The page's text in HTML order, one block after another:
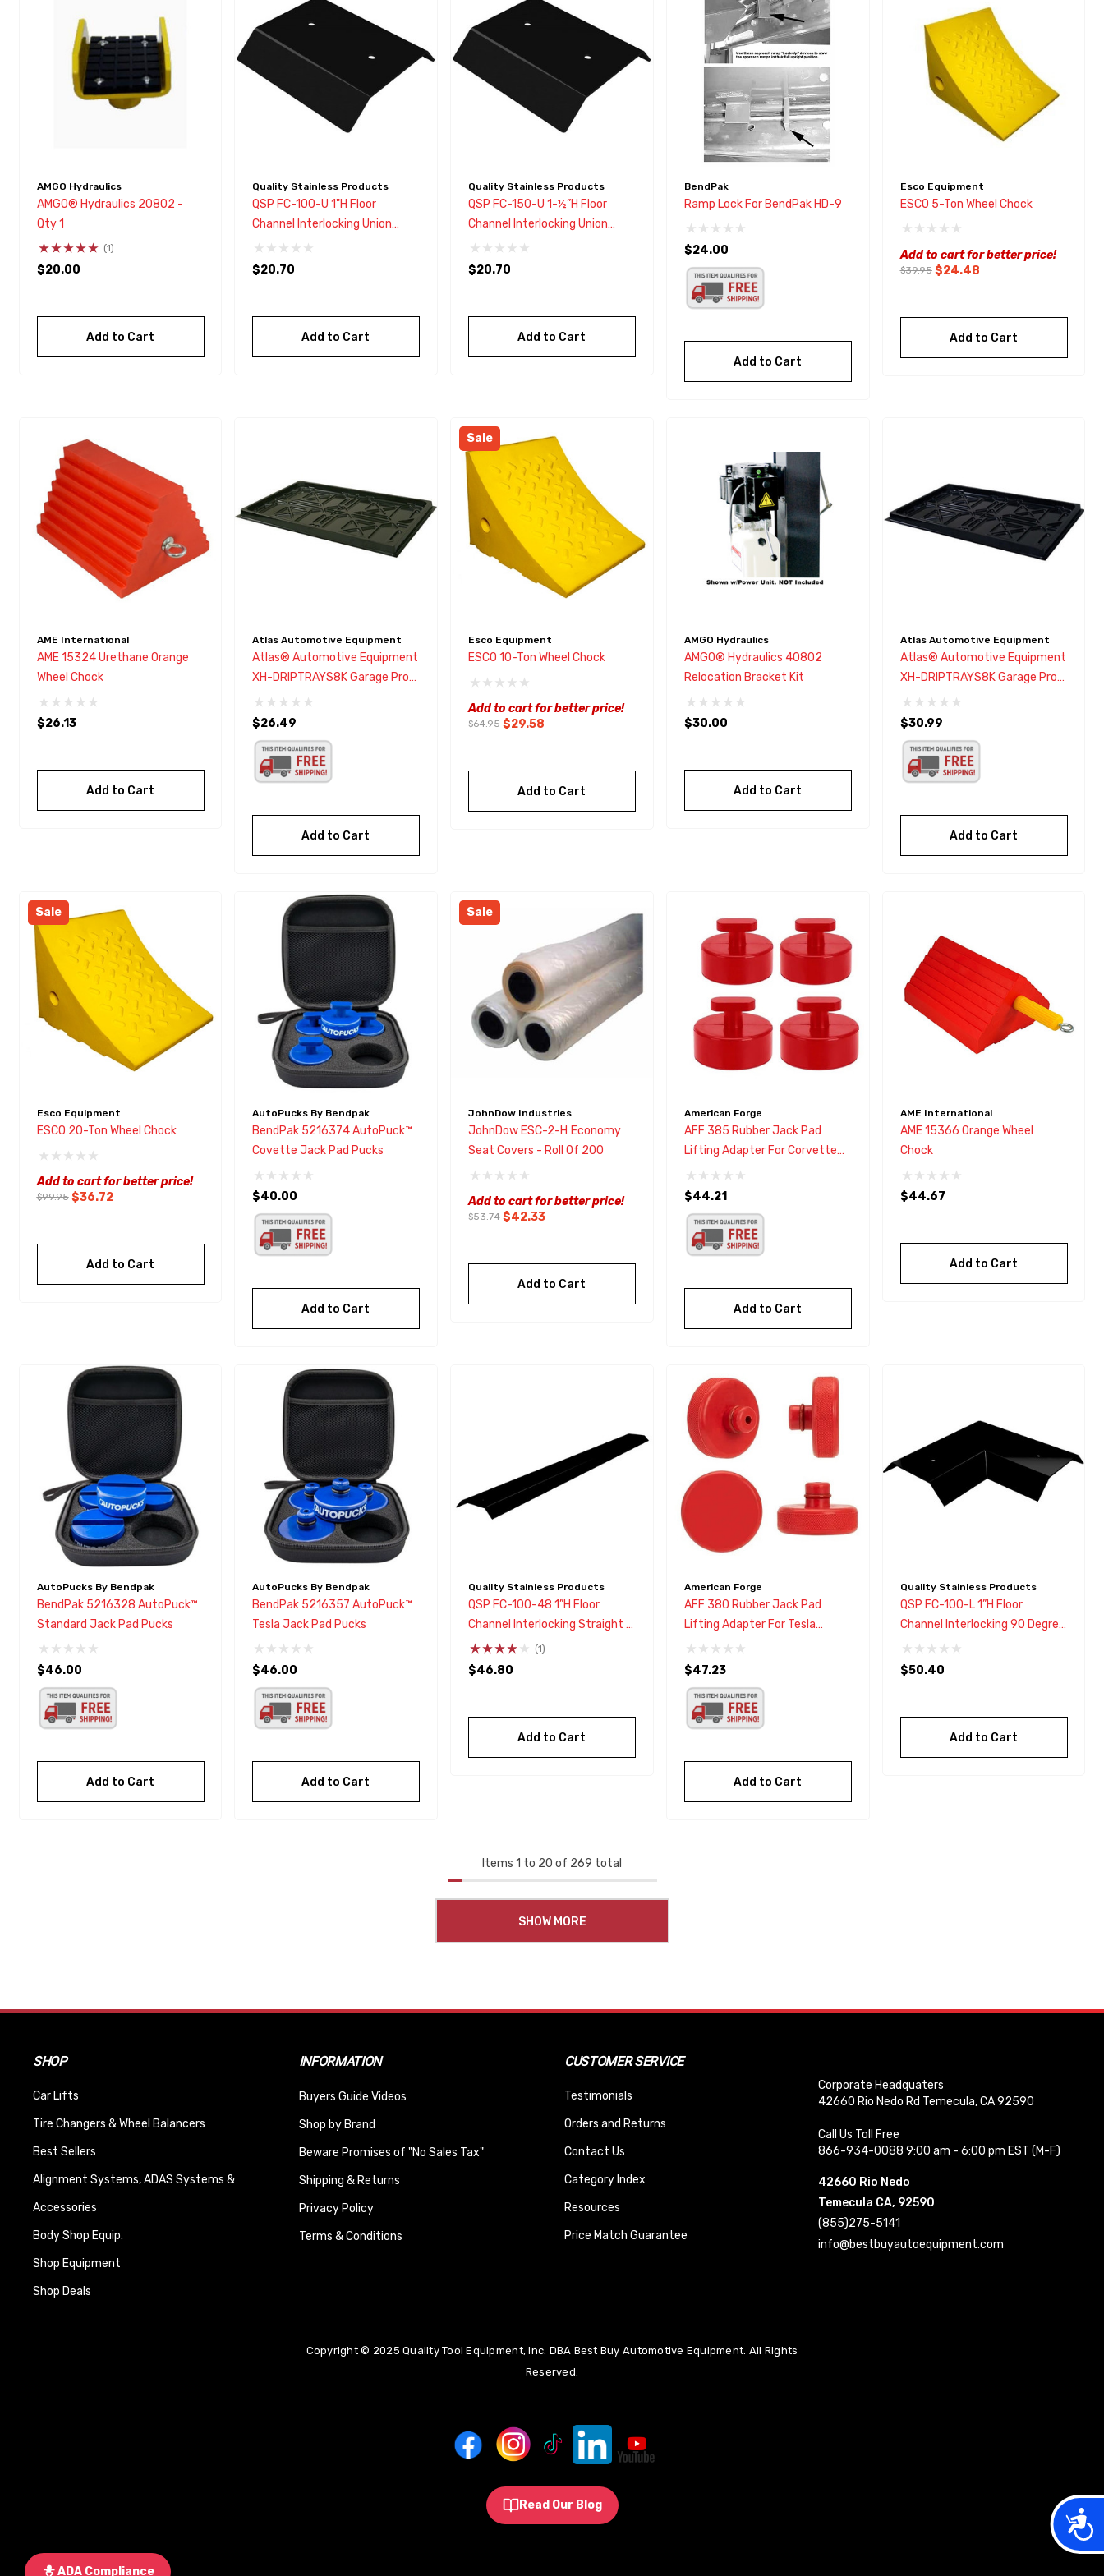
Control-
AMGO Hydraulics
AMGO® Hydraulics 20802 -
Qty 1
(1)
$20.00
Add to Cart
Quality Stainless Products
QSP FC-100-U 1"H Floor
Channel Interlocking Union
Connector
$20.70
Add to Cart
Quality Stainless Products
QSP FC-150-U 1-½”H Floor
Channel Interlocking Union
Connector
$20.70
Add to Cart
BendPak
Ramp Lock For BendPak HD-9
$24.00
Add to Cart
Esco Equipment
ESCO 5-Ton Wheel Chock
Add to cart for better price!
$39.95 $24.48
Add to Cart
AME International
AME 15324 Urethane Orange
Wheel Chock
$26.13
Add to Cart
Atlas Automotive Equipment
Atlas® Automotive Equipment
XH-DRIPTRAYS8K Garage Pro
8,000 & EXT Drip Tray
$26.49
Add to Cart
Sale
Esco Equipment
ESCO 10-Ton Wheel Chock
Add to cart for better price!
$64.95 $29.58
Add to Cart
AMGO Hydraulics
AMGO® Hydraulics 40802
Relocation Bracket Kit
$30.00
Add to Cart
Atlas Automotive Equipment
Atlas® Automotive Equipment
XH-DRIPTRAYS8K Garage Pro
9,000 Drip Tray
$30.99
Add to Cart
Sale
Esco Equipment
ESCO 20-Ton Wheel Chock
Add to cart for better price!
$99.95 $36.72
Add to Cart
AutoPucks By Bendpak
BendPak 5216374 AutoPuck™
Covette Jack Pad Pucks
$40.00
Add to Cart
Sale
JohnDow Industries
JohnDow ESC-2-H Economy
Seat Covers - Roll Of 200
Add to cart for better price!
$53.74 $42.33
Add to Cart
American Forge
AFF 385 Rubber Jack Pad
Lifting Adapter For Corvette
Models C5,C6,C7,GS,Z
$44.21
Add to Cart
AME International
AME 15366 Orange Wheel
Chock
$44.67
Add to Cart
AutoPucks By Bendpak
BendPak 5216328 AutoPuck™
Standard Jack Pad Pucks
$46.00
Add to Cart
AutoPucks By Bendpak
BendPak 5216357 AutoPuck™
Tesla Jack Pad Pucks
$46.00
Add to Cart
Quality Stainless Products
QSP FC-100-48 1”H Floor
Channel Interlocking Straight 4
Ft Section
(1)
$46.80
Add to Cart
American Forge
AFF 380 Rubber Jack Pad
Lifting Adapter For Tesla
Models 3,S,X
$47.23
Add to Cart
Quality Stainless Products
QSP FC-100-L 1”H Floor
Channel Interlocking 90 Degree
Corner
$50.40
Add to Cart
Items 1 to 20 of 269 total
SHOW MORE
SHOP
Car Lifts
Tire Changers & Wheel Balancers
Best Sellers
Alignment Systems, ADAS Systems &
Accessories
Body Shop Equip.
Shop Equipment
Shop Deals
INFORMATION
Buyers Guide Videos
Shop by Brand
Beware Promises of "No Sales Tax"
Shipping & Returns
Privacy Policy
Terms & Conditions
CUSTOMER SERVICE
Testimonials
Orders and Returns
Contact Us
Category Index
Resources
Price Match Guarantee
Corporate Headquaters
42660 Rio Nedo Rd Temecula, CA 92590
Call Us Toll Free
866-934-0088 9:00 am - 6:00 pm EST (M-F)
42660 Rio Nedo
Temecula CA, 92590
(855)275-5141
info@bestbuyautoequipment.com
Copyright © 2025 Quality Tool Equipment, Inc. DBA Best Buy Automotive Equipment. All Rights
Reserved.
Read Our Blog
ADA Compliance